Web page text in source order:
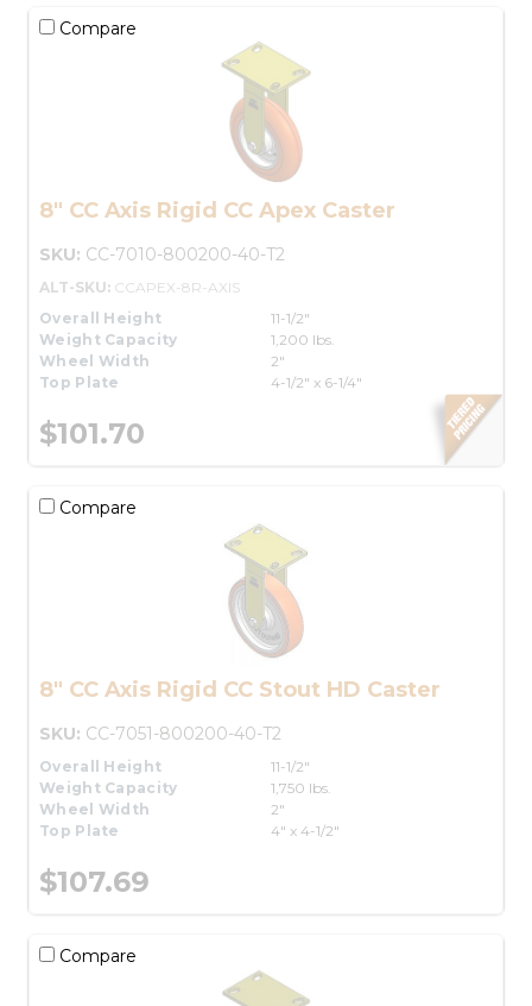
Compare
8" CC Axis Rigid CC Apex Caster
SKU: CC-7010-800200-40-T2
ALT-SKU: CCAPEX-8R-AXIS
Overall Height
11-1/2"
Weight Capacity
1,200 lbs.
Wheel Width
2"
Top Plate
4-1/2" x 6-1/4"
$101.70
Compare
8" CC Axis Rigid CC Stout HD Caster
SKU: CC-7051-800200-40-T2
Overall Height
11-1/2"
Weight Capacity
1,750 lbs.
Wheel Width
2"
Top Plate
4" x 4-1/2"
$107.69
Compare